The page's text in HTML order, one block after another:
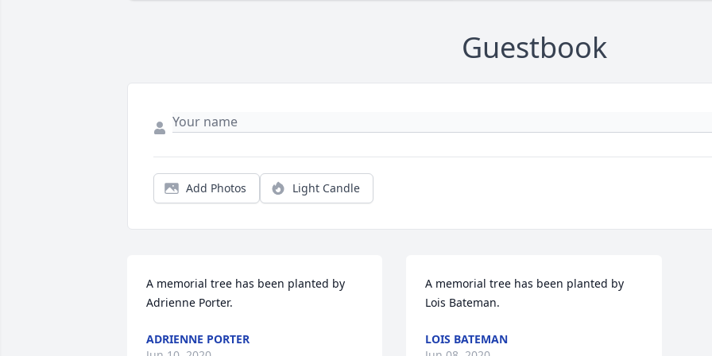
Guestbook
Add Photos Light Candle
A memorial tree has been planted by
Adrienne Porter.
ADRIENNE PORTER
A memorial tree has been planted by
Lois Bateman.
LOIS BATEMAN